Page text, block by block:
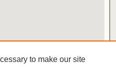
to make our site